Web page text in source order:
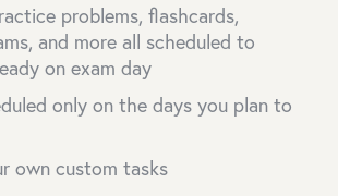
problems, flashcards,
and more all scheduled to
on exam day
only on the days you plan to
own custom tasks